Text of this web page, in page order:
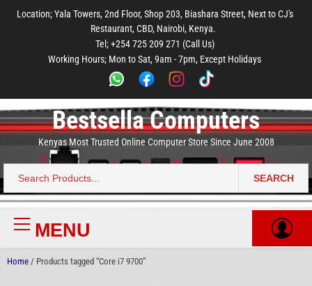
main
footer
Location; Yala Towers, 2nd Floor, Shop 203, Biashara Street, Next to CJ's
Restaurant, CBD, Nairobi, Kenya.
Tel; +254 725 209 271 (Call Us)
Working Hours; Mon to Sat, 9am - 7pm, Except Holidays
Bestsella Computers
Kenyas Most Trusted Online Computer Store Since June 2008
Search
for:
SEARCH
Primary
MenuMENU
Home / Products tagged “Core i7 9700”
main
menu
footer